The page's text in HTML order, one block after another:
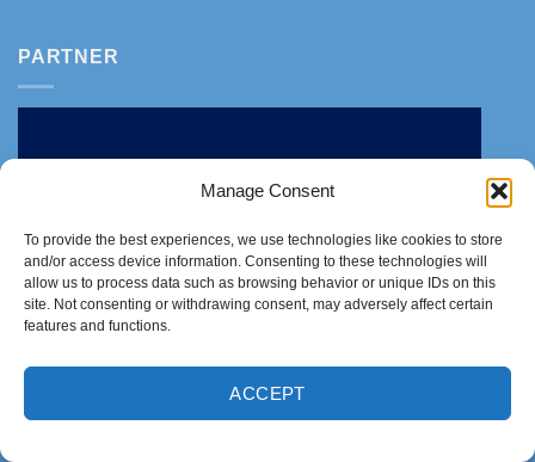
Manage Consent
To provide the best experiences, we use technologies like cookies to store
and/or access device information. Consenting to these technologies will
allow us to process data such as browsing behavior or unique IDs on this
site. Not consenting or withdrawing consent, may adversely affect certain
features and functions.
ACCEPT
PARTNER